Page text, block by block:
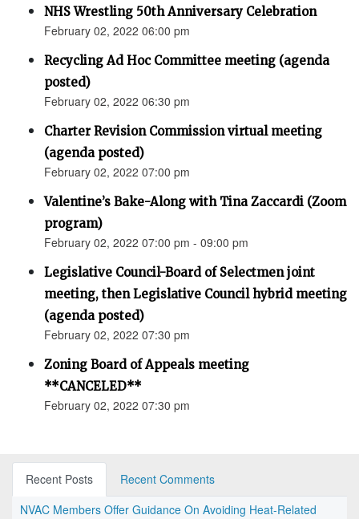
NHS Wrestling 50th Anniversary Celebration
February 02, 2022 06:00 pm
Recycling Ad Hoc Committee meeting (agenda
posted)
February 02, 2022 06:30 pm
Charter Revision Commission virtual meeting
(agenda posted)
February 02, 2022 07:00 pm
Valentine’s Bake-Along with Tina Zaccardi (Zoom
program)
February 02, 2022 07:00 pm - 09:00 pm
Legislative Council-Board of Selectmen joint
meeting, then Legislative Council hybrid meeting
(agenda posted)
February 02, 2022 07:30 pm
Zoning Board of Appeals meeting
**CANCELED**
February 02, 2022 07:30 pm
Recent Posts
Recent Comments
NVAC Members Offer Guidance On Avoiding Heat-Related